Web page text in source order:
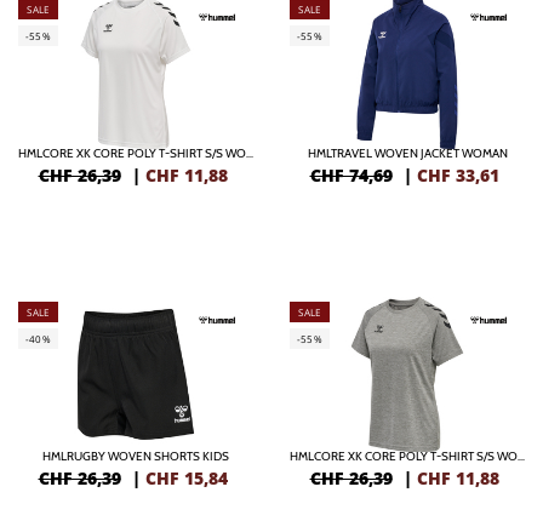
SALE
-55%
HMLCORE XK CORE POLY T-SHIRT S/S WOMAN
CHF 26,39 | CHF 11,88
SALE
-55%
HMLTRAVEL WOVEN JACKET WOMAN
CHF 74,69 | CHF 33,61
SALE
-40%
HMLRUGBY WOVEN SHORTS KIDS
CHF 26,39 | CHF 15,84
SALE
-55%
HMLCORE XK CORE POLY T-SHIRT S/S WOMAN
CHF 26,39 | CHF 11,88